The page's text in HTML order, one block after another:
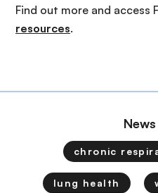
Find out more and access
resources.
chronic
lung health